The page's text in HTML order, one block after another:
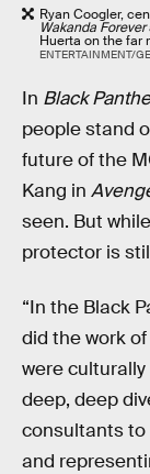
Ryan Coogler,
Wakanda Forever
Huerta on the far
ENTERTAINMENT/
In Black
people stand
future of the
Kang in
seen. But
protector is
“In the Black
did the work
were culturally
deep, deep
consultants to
and